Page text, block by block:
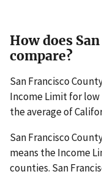
How does
compare?
San Francisco
Income Limit for
the average of
San Francisco
means the Income
counties. San